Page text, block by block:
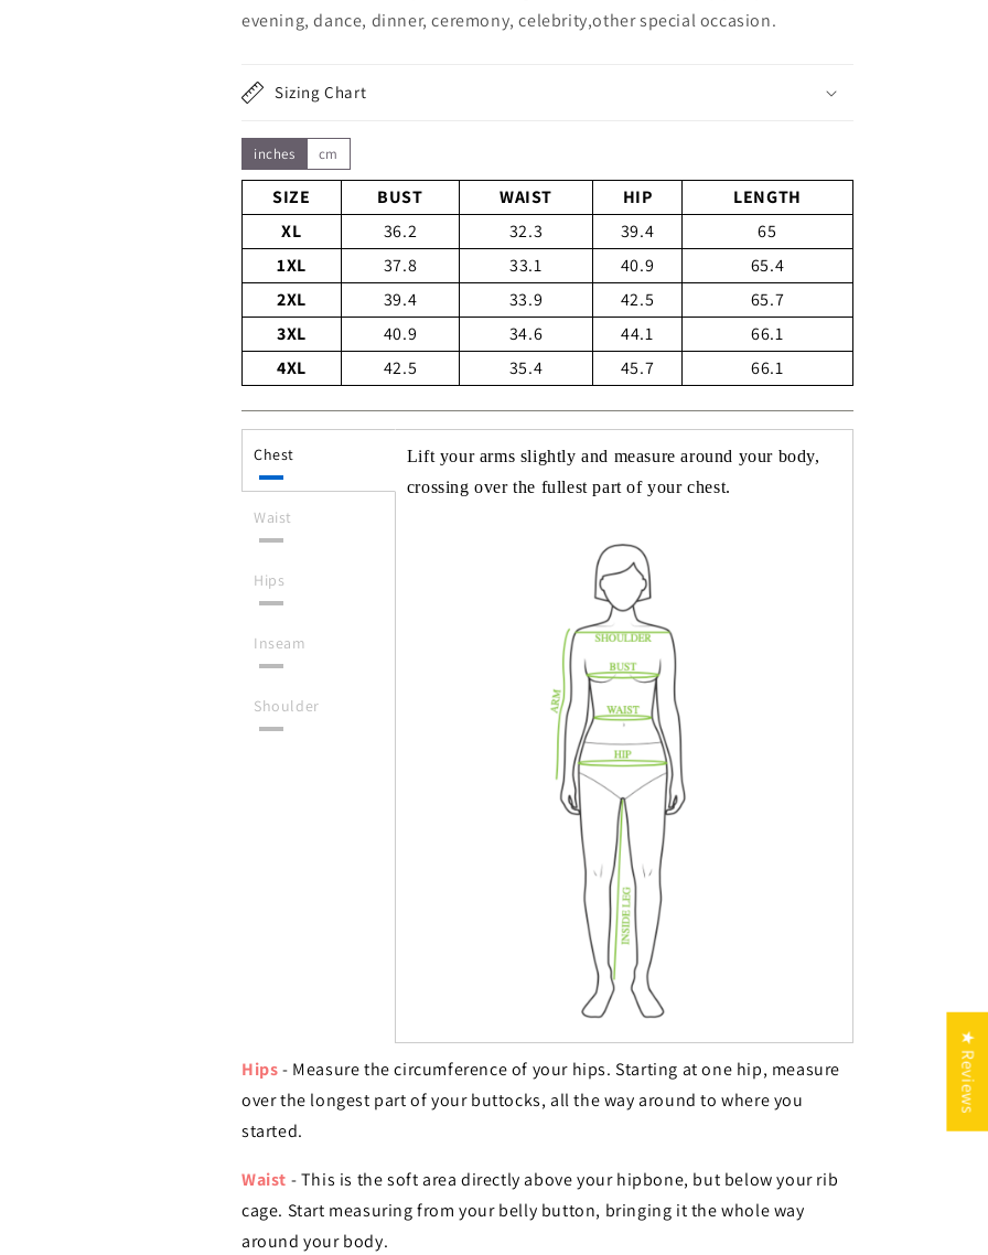
evening, dance, dinner, ceremony, celebrity,other special occasion.
Sizing Chart
inches cm
SIZE BUST WAIST HIP
LENGTH
XL
36.2 32.3 39.4
65
1XL
37.8 33.1 40.9
65.4
2XL
39.4 33.9 42.5
65.7
3XL
40.9 34.6 44.1
66.1
4XL
42.5 35.4 45.7 66.1
Chest
Waist
Hips
Inseam
Shoulder
Lift your arms slightly and measure around your body,
crossing over the fullest part of your chest.
Hips- Measure the circumference of your hips. Starting at one hip, measure
over the longest part of your buttocks, all the way around to where you
started.
Waist - This is the soft area directly above your hipbone, but below your rib
cage. Start measuring from your belly button, bringing it the whole way
around your body.
★ Reviews